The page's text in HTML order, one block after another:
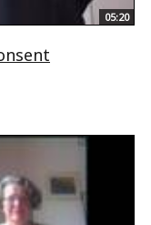
05:20